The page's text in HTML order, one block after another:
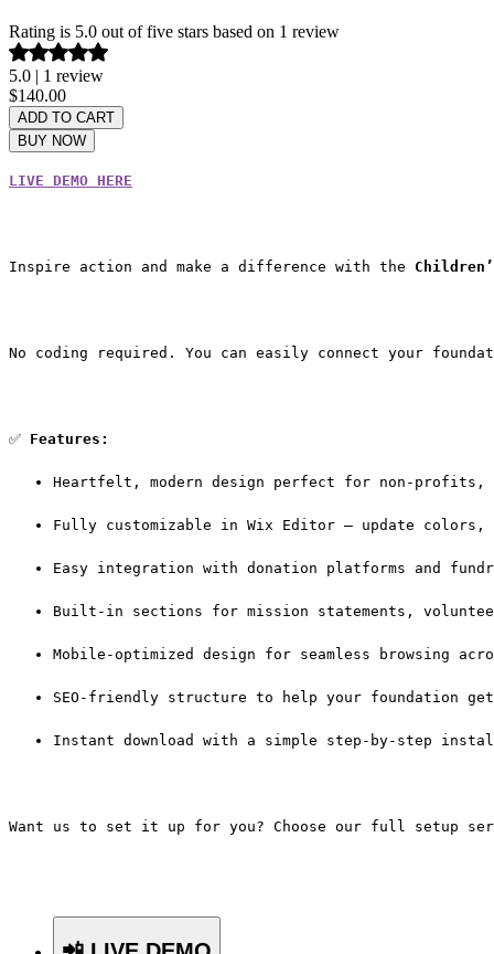
Rating is 5.0 out of five stars based on 1 review
5.0 | 1 review
$140.00Price
ADD TO CART
BUY NOW
LIVE DEMO HERE
Inspire action and make a difference with the
No coding required. You can easily connect your
✅ Features:
Heartfelt, modern design perfect for non-profits,
Fully customizable in Wix Editor — update
Easy integration with donation platforms and
Built-in sections for mission statements,
Mobile-optimized design for seamless browsing
SEO-friendly structure to help your foundation
Instant download with a simple step-by-step
Want us to set it up for you? Choose our full setup